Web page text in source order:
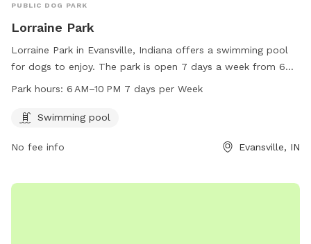
PUBLIC DOG PARK
Lorraine Park
Lorraine Park in Evansville, Indiana offers a swimming pool
for dogs to enjoy. The park is open 7 days a week from 6
AM to 10 PM. For more information, visit the website
office@unoevansville.org
Park hours: 6 AM–10 PM 7 days per Week
Swimming pool
No fee info Evansville, IN